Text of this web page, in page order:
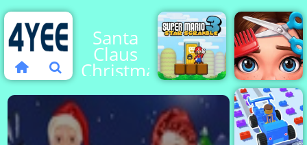
Santa
Claus
Christmas
PreparationSuper
Mario Star
Scramble
3
Cute Hair
Maker